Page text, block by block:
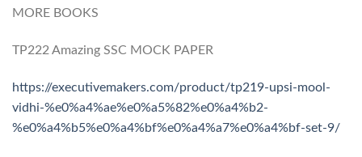
MORE BOOKS
TP222 Amazing SSC MOCK PAPER
https://executivemakers.com/product/tp219-upsi-mool-
vidhi-%e0%a4%ae%e0%a5%82%e0%a4%b2-
%e0%a4%b5%e0%a4%bf%e0%a4%a7%e0%a4%bf-set-9/